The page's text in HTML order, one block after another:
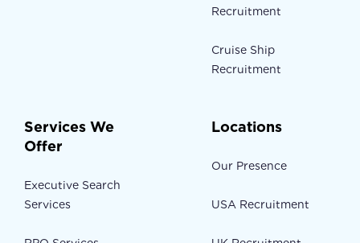
Recruitment
Cruise Ship
Recruitment
Services We
Offer
Executive Search
Services
Locations
Our Presence
USA Recruitment